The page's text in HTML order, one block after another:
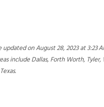
on August 28, 2023 at 3:23
include Dallas, Forth Worth,